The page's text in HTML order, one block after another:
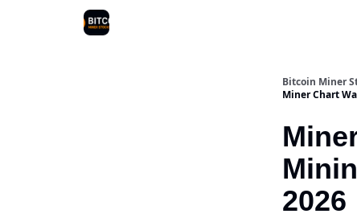
Bitcoin Miner
Miner Chart
2026